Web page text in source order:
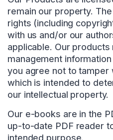
remain our property.
rights (including
with us and/or our
applicable. Our
management
you agree not to tamper
which is intended to
our intellectual property.
Our e-books are in the
up-to-date PDF reader
intended purpose.